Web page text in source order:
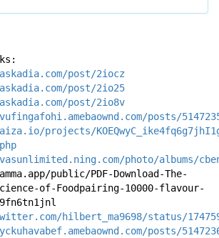
post/2iocz
post/2io25
post/2io8v
posts/
projects/
photo/albums/
public/PDF-Download-The-
of-Foodpairing-10000-flavour-
hilbert_ma9698/status/
posts/